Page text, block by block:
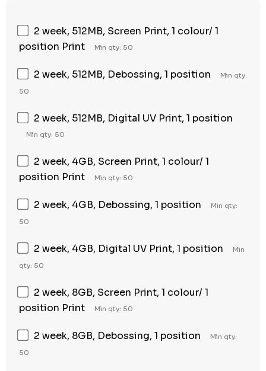
2 week, 512MB, Screen Print, 1 colour/ 1
position Print
Min qty: 50
2 week, 512MB, Debossing, 1 position
Min qty:
50
2 week, 512MB, Digital UV Print, 1 position
Min qty: 50
2 week, 4GB, Screen Print, 1 colour/ 1
position Print
Min qty: 50
2 week, 4GB, Debossing, 1 position
Min qty:
50
2 week, 4GB, Digital UV Print, 1 position
Min
qty: 50
2 week, 8GB, Screen Print, 1 colour/ 1
position Print
Min qty: 50
2 week, 8GB, Debossing, 1 position
Min qty:
50